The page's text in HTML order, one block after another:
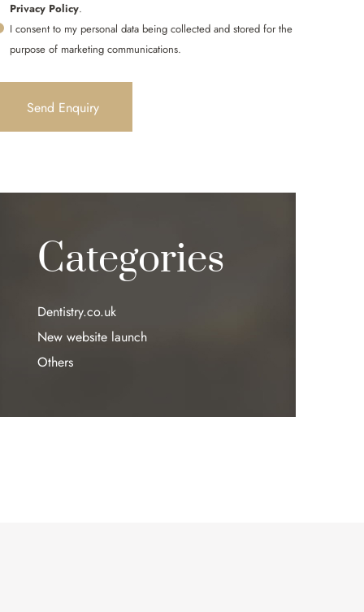
Privacy Policy.
I consent to my personal data being collected and stored for the
purpose of marketing communications.
Categories
Dentistry.co.uk
New website launch
Others